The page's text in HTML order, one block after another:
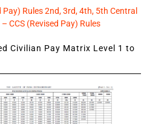
Pay) Rules 2nd, 3rd, 4th, 5th Central
CCS (Revised Pay) Rules
Civilian Pay Matrix Level 1 to